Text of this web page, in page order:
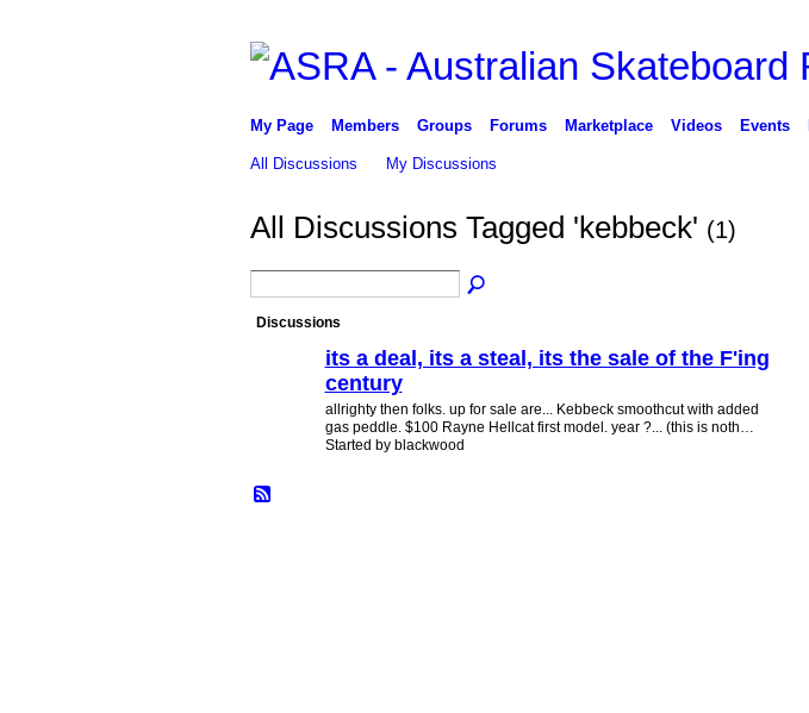
My Page Members Groups Forums Marketplace Videos Events
All Discussions My Discussions
All Discussions Tagged 'kebbeck' (1)
Discussions
its a deal, its a steal, its the sale of the F'ing
century
allrighty then folks. up for sale are... Kebbeck smoothcut with added
gas peddle. $100 Rayne Hellcat first model. year ?... (this is noth…
Started by blackwood